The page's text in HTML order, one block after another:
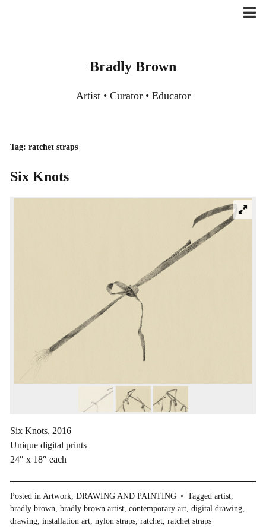
Bradly Brown
Artist • Curator • Educator
Tag: ratchet straps
Six Knots
Six Knots, 2016
Unique digital prints
24″ x 18″ each
Posted in Artwork, DRAWING AND PAINTING Tagged artist,
bradly brown, bradly brown artist, contemporary art, digital drawing,
drawing, installation art, nylon straps, ratchet, ratchet straps